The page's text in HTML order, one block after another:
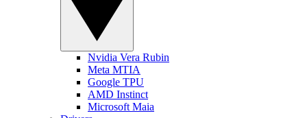
Nvidia Vera Rubin
Meta MTIA
Google TPU
AMD Instinct
Microsoft Maia